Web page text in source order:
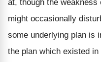
at, though the
might occasionally
some underlying plan is
the plan which existed